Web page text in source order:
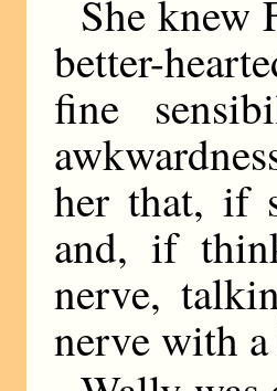
She knew
better-
fine
her that, if
and, if
nerve,
nerve with